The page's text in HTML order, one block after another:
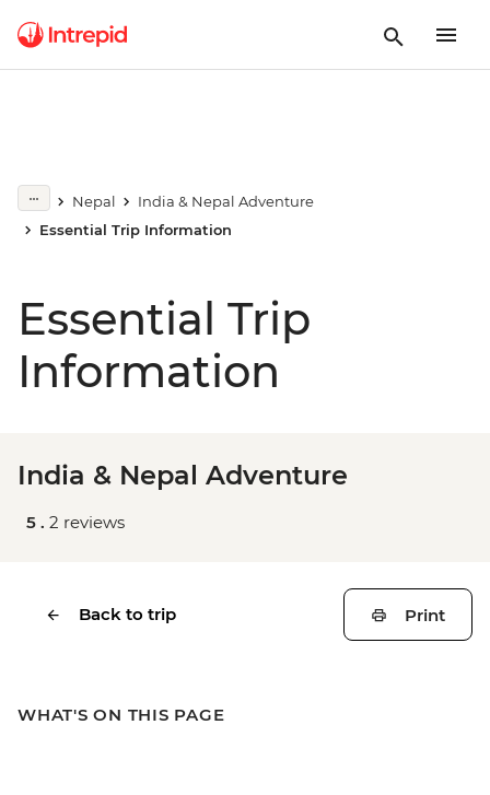
Nepal
India & Nepal Adventure
Essential Trip Information
Essential Trip
Information
India & Nepal Adventure
5 . 2 reviews
Back to trip Print
WHAT'S ON THIS PAGE